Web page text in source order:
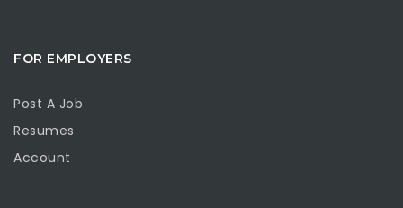
FOR EMPLOYERS
Post A Job
Resumes
Account